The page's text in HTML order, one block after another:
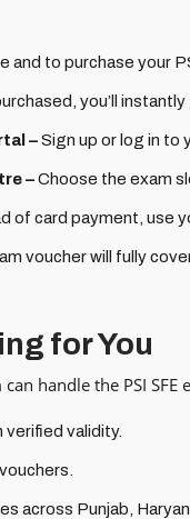
and to purchase your
you’ll
–Sign up or log in to
–Choose the exam
of card payment, use
voucher will fully
for You
handle the PSI
verified validity.
Punjab,